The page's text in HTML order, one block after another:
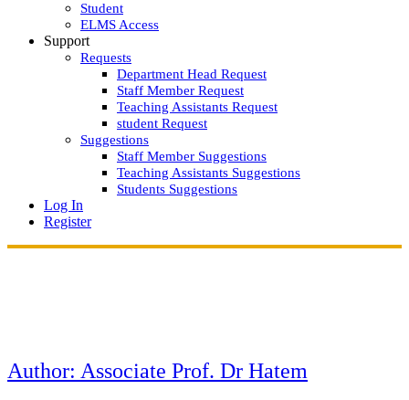
Student
ELMS Access
Support
Requests
Department Head Request
Staff Member Request
Teaching Assistants Request
student Request
Suggestions
Staff Member Suggestions
Teaching Assistants Suggestions
Students Suggestions
Log In
Register
Author: Associate Prof. Dr Hatem